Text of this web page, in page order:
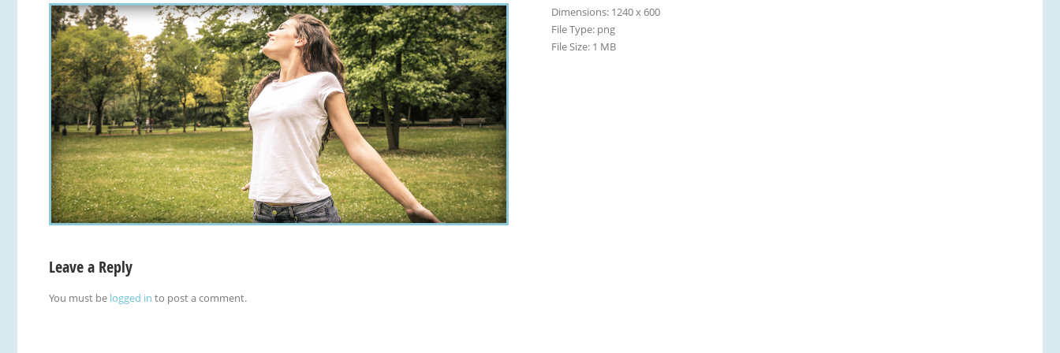
Dimensions: 1240 x 600
File Type: png
File Size: 1 MB
Leave a Reply
You must be logged in to post a comment.